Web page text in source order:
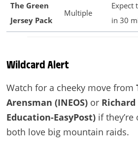
The Green
Jersey Pack
Multiple
Expect
in 30
Wildcard Alert
Watch for a cheeky move from
Arensman (INEOS)or Richard
Education-EasyPost)if they’re
both love big mountain raids.